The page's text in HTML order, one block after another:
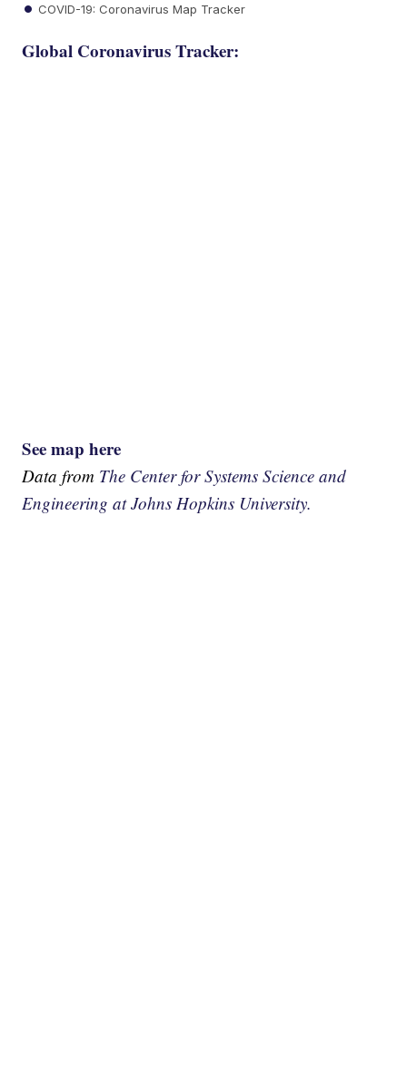
COVID-19: Coronavirus Map Tracker
Global Coronavirus Tracker:
See map here
Data from The Center for Systems Science and
Engineering at Johns Hopkins University.